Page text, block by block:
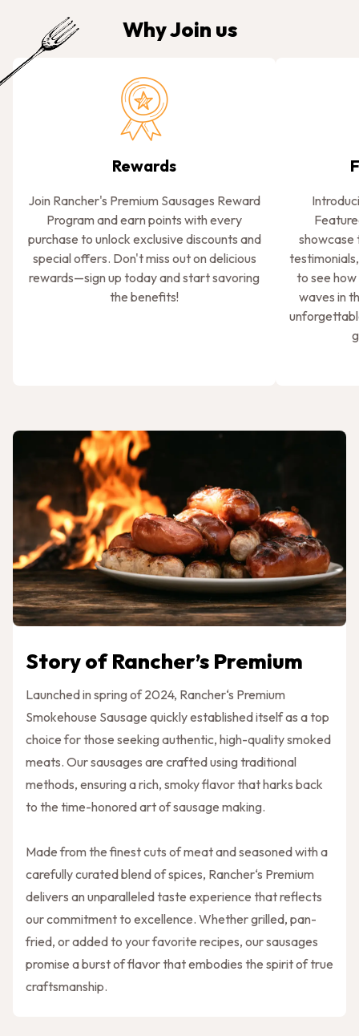
Why Join us
Rewards
Join Rancher's Premium Sausages Reward
Program and earn points with every
purchase to unlock exclusive discounts and
special offers. Don't miss out on delicious
rewards—sign up today and start savoring
the benefits!
showcase
to see how
waves in
Story of Rancher’s Premium
Launched in spring of 2024, Rancher‘s Premium
Smokehouse Sausage quickly established itself as a top
choice for those seeking authentic, high-quality smoked
meats. Our sausages are crafted using traditional
methods, ensuring a rich, smoky flavor that harks back
to the time-honored art of sausage making.
Made from the finest cuts of meat and seasoned with a
carefully curated blend of spices, Rancher‘s Premium
delivers an unparalleled taste experience that reflects
our commitment to excellence. Whether grilled, pan-
fried, or added to your favorite recipes, our sausages
promise a burst of flavor that embodies the spirit of true
craftsmanship.